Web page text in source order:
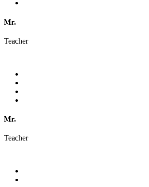
Mr.
Teacher
Mr.
Teacher